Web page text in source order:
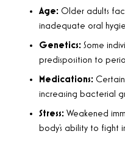
Age: Older adults
inadequate oral
Genetics: Some
predisposition to
Medications:
increasing bacterial
Stress: Weakened
body’s ability to fight